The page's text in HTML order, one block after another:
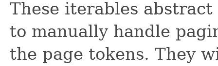
These iterables
to manually handle
the page tokens. They